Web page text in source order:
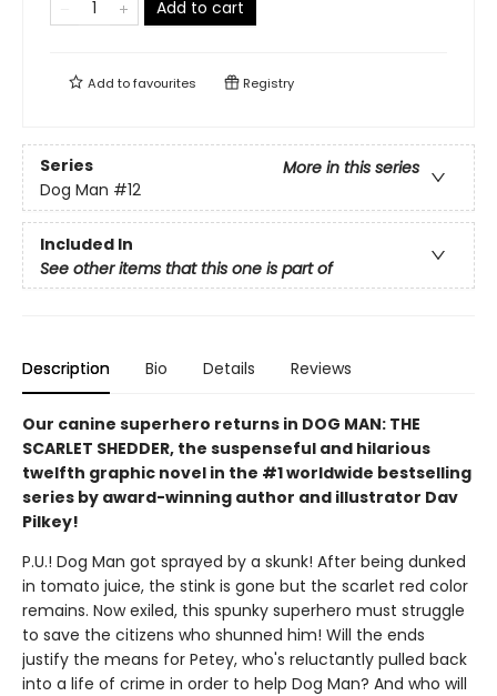
Add to cart
Add tofavourites Registry
Series
More in this series
Dog Man #12
Included In
See other items that this one is part of
Description Bio Details Reviews
Our canine superhero returns in DOG MAN: THE
SCARLET SHEDDER, the suspenseful and hilarious
twelfth graphic novel in the #1 worldwide bestselling
series by award-winning author and illustrator Dav
Pilkey!
P.U.! Dog Man got sprayed by a skunk! After being dunked
in tomato juice, the stink is gone but the scarlet red color
remains. Now exiled, this spunky superhero must struggle
to save the citizens who shunned him! Will the ends
justify the means for Petey, who's reluctantly pulled back
into a life of crime in order to help Dog Man? And who will